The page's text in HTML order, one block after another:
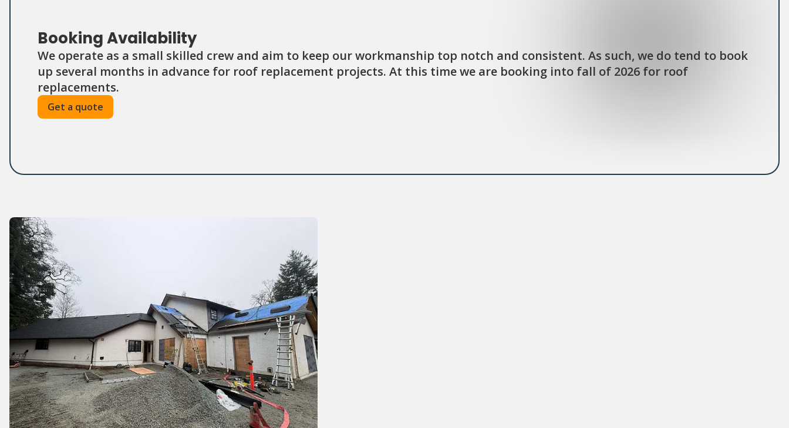
Booking Availability
We operate as a small skilled crew and aim to keep our workmanship top notch and consistent. As such, we do tend to book
up several months in advance for roof replacement projects. At this time we are booking into fall of 2026 for roof
replacements.
Get a quote